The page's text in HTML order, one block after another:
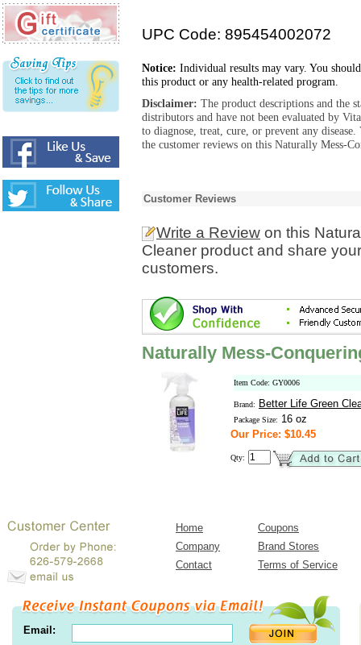
UPC Code: 895454002072
Notice: Individual results may vary. You
this product or any health-related program.
Disclaimer: The product descriptions and the
distributors and have not been evaluated by
to diagnose, treat, cure, or prevent any
the customer reviews on this Naturally Mess-
Customer Reviews
Write a Review on this
Cleaner product and share
customers.
Naturally Mess-
Item Code: GY0006
Brand: Better Life Green
Package Size: 16 oz
Our Price: $10.45
Qty:
Home
Coupons
Company
Brand Stores
Contact
Terms of Service
Email: